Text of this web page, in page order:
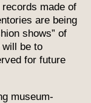
made of
are being
shows” of
be to
for future
museum-